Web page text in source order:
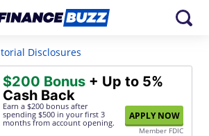
Disclosures
$200 Bonus + Up to 5%
Cash Back
Earn a $200 bonus after
spending $500 in your first 3
months from account opening.
APPLY NOW
Member FDIC